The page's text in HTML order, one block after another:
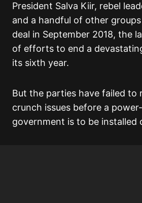
President Salva Kiir, rebel
and a handful of other
deal in September 2018, the
of efforts to end a
its sixth year.
But the parties have failed to
crunch issues before a
government is to be installed